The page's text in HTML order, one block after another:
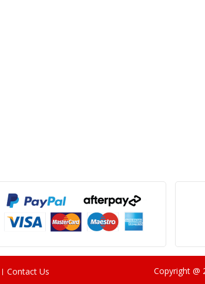
Contact Us Copyright @